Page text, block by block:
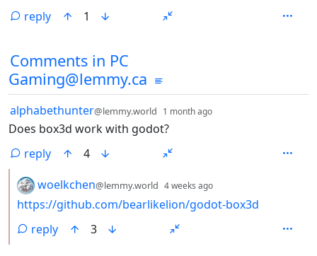
reply
1
Comments in PC
Gaming@lemmy.ca
by
alphabethunter@lemmy.world 1 month ago
Does box3d work with godot?
reply
4
by
woelkchen@lemmy.world 4 weeks ago
https://github.com/bearlikelion/godot-box3d
reply
3